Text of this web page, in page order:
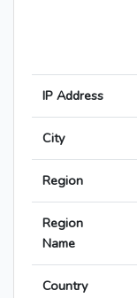
IP Address
City
Region
Region
Name
Country